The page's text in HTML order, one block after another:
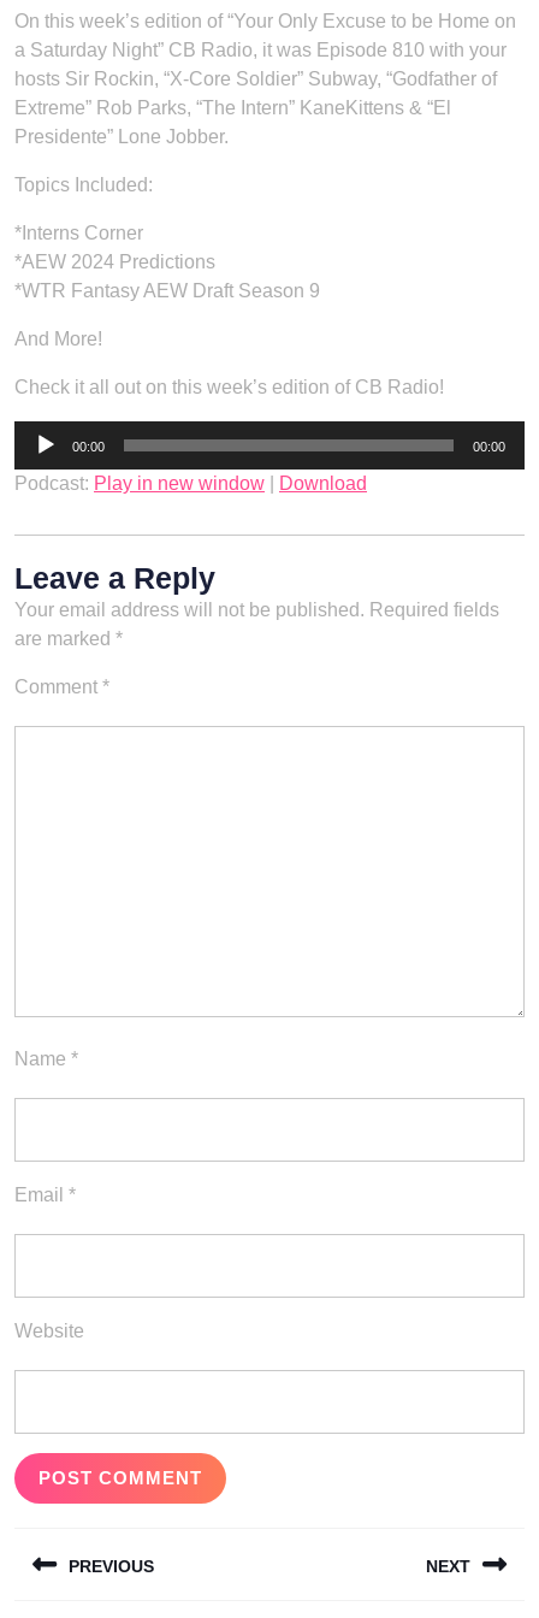
On this week’s edition of “Your Only Excuse to be Home on
a Saturday Night” CB Radio, it was Episode 810 with your
hosts Sir Rockin, “X-Core Soldier” Subway, “Godfather of
Extreme” Rob Parks, “The Intern” KaneKittens & “El
Presidente” Lone Jobber.
Topics Included:
*Interns Corner
*AEW 2024 Predictions
*WTR Fantasy AEW Draft Season 9
And More!
Check it all out on this week’s edition of CB Radio!
Audio
00:00 00:00
Podcast: Play in new window Download
Leave a Reply
Your email address will not be published. Required fields
are marked *
Comment *
Name *
Email *
Website
navigation
PREVIOUS NEXT